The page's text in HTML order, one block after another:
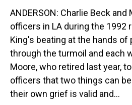
ANDERSON: Charlie Beck
officers in LA during the 1992
King's beating at the hands of
through the turmoil and each
Moore, who retired last year,
officers that two things can
their own grief is valid and...